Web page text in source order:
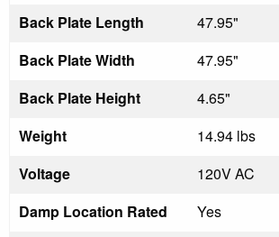
Back Plate Length
47.95"
Back Plate Width
47.95"
Back Plate Height
4.65"
Weight
14.94 lbs
Voltage
120V AC
Damp Location Rated
Yes